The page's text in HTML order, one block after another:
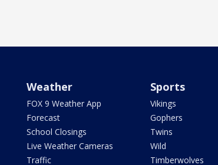
Weather
FOX 9 Weather App
Forecast
School Closings
Live Weather Cameras
Traffic
Sports
Vikings
Gophers
Twins
Wild
Timberwolves